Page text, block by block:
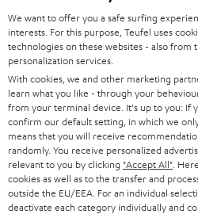
t
t
e
r
STEREO
SMART HOME
BLUETOOTH
HEADPHONES
BLUETOOTH HEADPHONES
STEREO COMPLETE SYSTEMS
PRESS
B2B
STORES
ADVANTAGES
TEUFEL STORY
AUSTRIA
SWITZERLAND
NETHERLANDS
BELGIUM
We want to offer you a safe surfing
interests. For this purpose, Teufel uses
technologies on these websites - also from
personalization services.
With cookies, we and other marketing
learn what you like - through your
from your terminal device. It's up to you: If
confirm our default setting, in which we
means that you will receive
randomly. You receive personalized
relevant to you by clicking "Accept All" .
cookies as well as to the transfer and
outside the EU/EEA. For an individual
deactivate each category individually and